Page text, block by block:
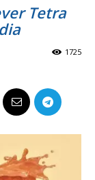
Tetra
1725